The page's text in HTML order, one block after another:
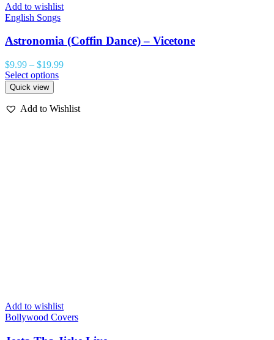
Add to wishlist
English Songs
Astronomia (Coffin Dance) – Vicetone
$9.99 – $19.99
Select options
Quick view
Add to Wishlist
Add to wishlist
Bollywood Covers